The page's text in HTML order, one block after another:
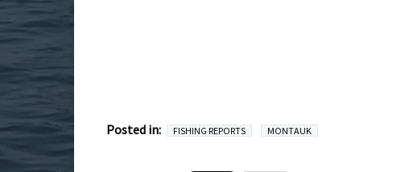
Posted in: FISHING REPORTS MONTAUK